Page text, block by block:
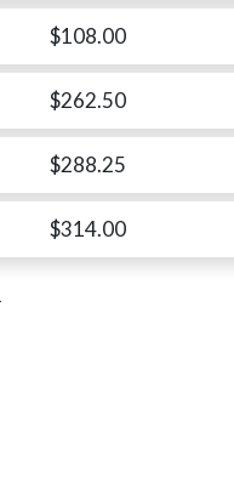
$108.00
$262.50
$288.25
$314.00